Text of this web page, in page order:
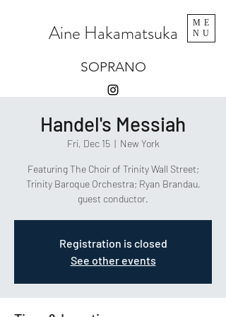
Aine Hakamatsuka
SOPRANO
ME
NU
Handel's Messiah
Fri, Dec 15
  |
New York
Featuring The Choir of Trinity Wall Street;
Trinity Baroque Orchestra; Ryan Brandau,
guest conductor.
Registration is closed
See other events